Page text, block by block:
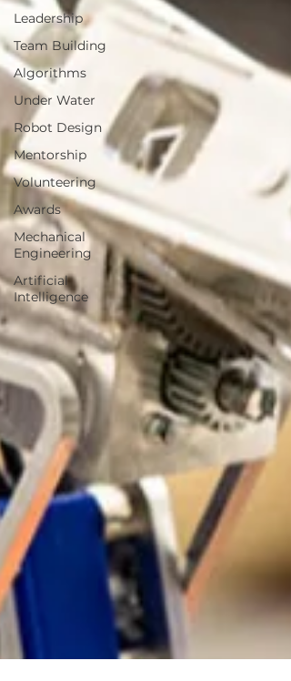
Leadership
Team Building
Algorithms
Under Water
Robot Design
Mentorship
Volunteering
Awards
Mechanical
Engineering
Artificial
Intelligence